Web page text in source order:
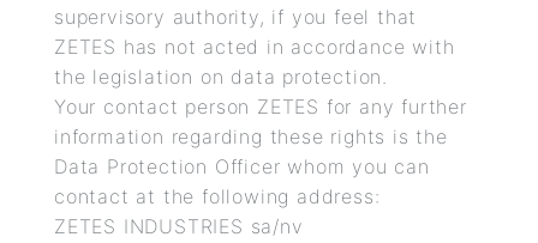
supervisory authority, if you feel that
ZETES has not acted in accordance with
the legislation on data protection.
Your contact person ZETES for any further
information regarding these rights is the
Data Protection Officer whom you can
contact at the following address:
ZETES INDUSTRIES sa/nv